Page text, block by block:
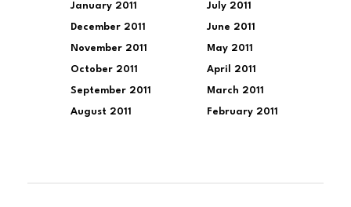
January 2011
December 2011
November 2011
October 2011
September 2011
August 2011
July 2011
June 2011
May 2011
April 2011
March 2011
February 2011